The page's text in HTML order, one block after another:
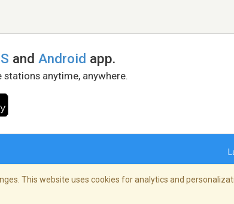
andAndroid app.
anytime, anywhere.
This website uses cookies for analytics and